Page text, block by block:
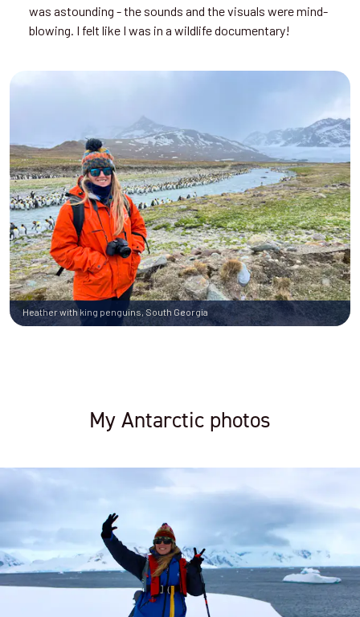
was astounding - the sounds and the visuals were mind-
blowing. I felt like I was in a wildlife documentary!
Heather with king penguins, South Georgia
My Antarctic photos